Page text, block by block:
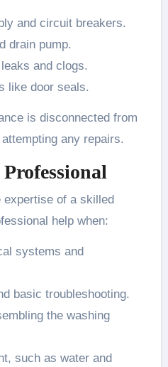
and circuit breakers.
drain pump.
and clogs.
like door seals.
is disconnected from
any repairs.
expertise of a skilled
help when:
systems and
basic troubleshooting.
the washing
such as water and